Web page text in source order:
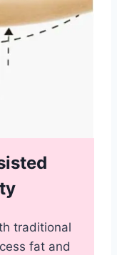
traditional
fat and